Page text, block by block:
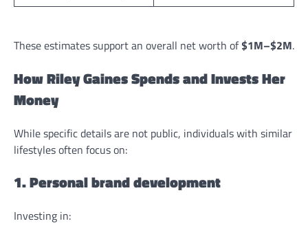
These estimates support an overall net worth of$1M–$2M.
How Riley Gaines Spends and Invests Her
Money
While specific details are not public, individuals with similar
lifestyles often focus on:
1. Personal brand development
Investing in: